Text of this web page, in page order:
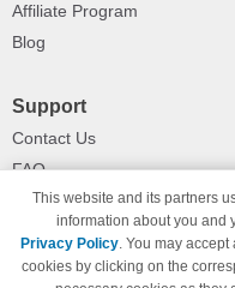
Affiliate Program
Blog
Support
Contact Us
FAQ
Shipping Information
Payment Methods
Privacy Policy
This website and its partners
information about you and
Privacy Policy. You may accept
cookies by clicking on the